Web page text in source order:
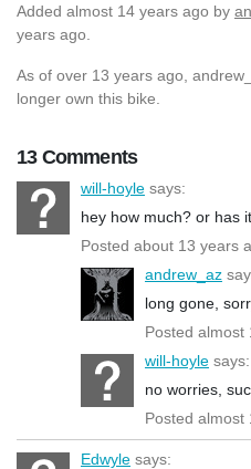
Added almost 14 years ago by
years ago.
As of over 13 years ago,
longer own this bike.
13 Comments
will-hoyle says:
hey how much? or has
Posted about 13 years
andrew_az
long gone,
Posted almost
will-hoyle says:
no worries,
Posted almost
Edwyle says: